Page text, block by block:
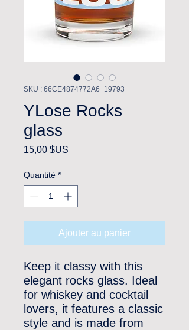
SKU : 66CE4874772A6_19793
YLose Rocks
glass
15,00 $US
Quantité *
Ajouter au panier
Keep it classy with this
elegant rocks glass. Ideal
for whiskey and cocktail
lovers, it features a classic
style and is made from